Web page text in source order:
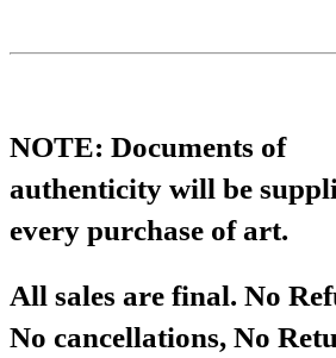
NOTE: Documents of
authenticity will be
every purchase of art.
All sales are final. No
No cancellations, No